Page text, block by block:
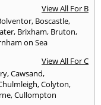
View All For B
, Boscastle,
, Brixham, Bruton,
on Sea
View All For C
,Cawsand,
,Colyton,
,Cullompton